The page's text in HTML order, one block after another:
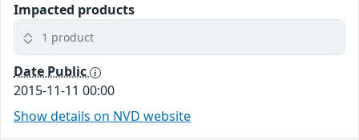
Impacted products
1 product
Date Public
2015-11-11 00:00
Show details on NVD website